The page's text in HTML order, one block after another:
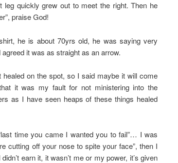
leg quickly grew out to meet the right. Then he
praise God!
he is about 70yrs old, he was saying very
it was as straight as an arrow.
on the spot, so I said maybe it will come
it was my fault for not ministering into the
as I have seen heaps of these things healed
time you came I wanted you to fail”… I was
cutting off your nose to spite your face”, then I
earn it, it wasn’t me or my power, it’s given